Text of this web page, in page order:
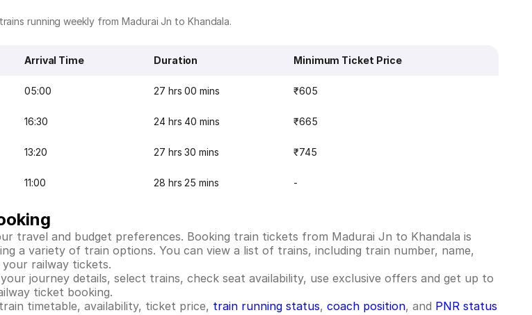
running weekly from Madurai Jn to Khandala.
Arrival Time Duration Minimum Ticket Price
05:00 27 hrs 00 mins ₹605
16:30 24 hrs 40 mins ₹665
13:20 27 hrs 30 mins ₹745
11:00 28 hrs 25 mins -
travel and budget preferences. Booking train tickets from Madurai Jn to Khandala is
a variety of train options. You can view a list of trains, including train number, name,
railway tickets.
journey details, select trains, check seat availability, use exclusive offers and get up to
ticket booking.
timetable, availability, ticket price, train running status, coach position, and PNR status